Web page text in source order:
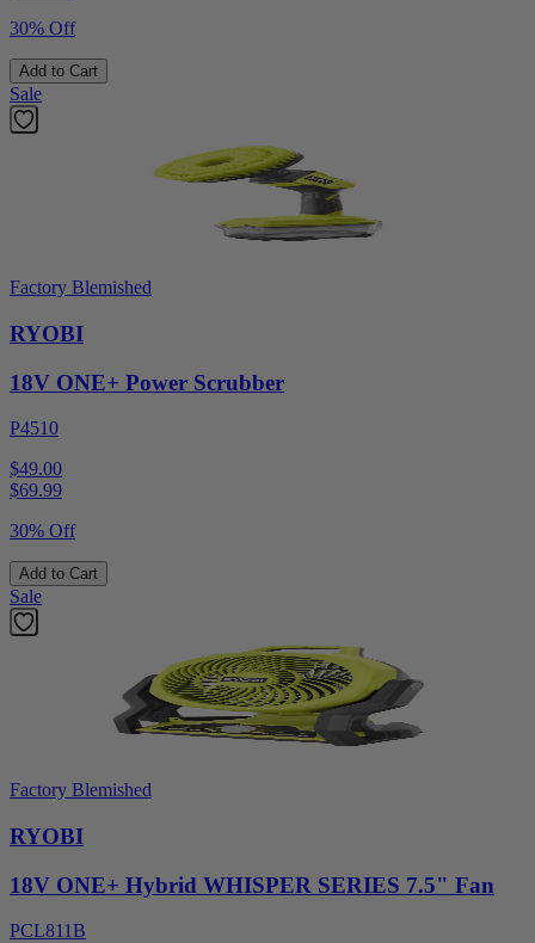
30% Off
Add to Cart
Sale
Factory Blemished
RYOBI
18V ONE+ Power Scrubber
P4510
$49.00
$69.99
30% Off
Add to Cart
Sale
Factory Blemished
RYOBI
18V ONE+ Hybrid WHISPER SERIES 7.5" Fan
PCL811B